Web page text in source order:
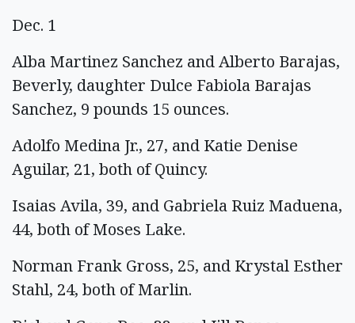
Dec. 1
Alba Martinez Sanchez and Alberto Barajas,
Beverly, daughter Dulce Fabiola Barajas
Sanchez, 9 pounds 15 ounces.
Adolfo Medina Jr., 27, and Katie Denise
Aguilar, 21, both of Quincy.
Isaias Avila, 39, and Gabriela Ruiz Maduena,
44, both of Moses Lake.
Norman Frank Gross, 25, and Krystal Esther
Stahl, 24, both of Marlin.